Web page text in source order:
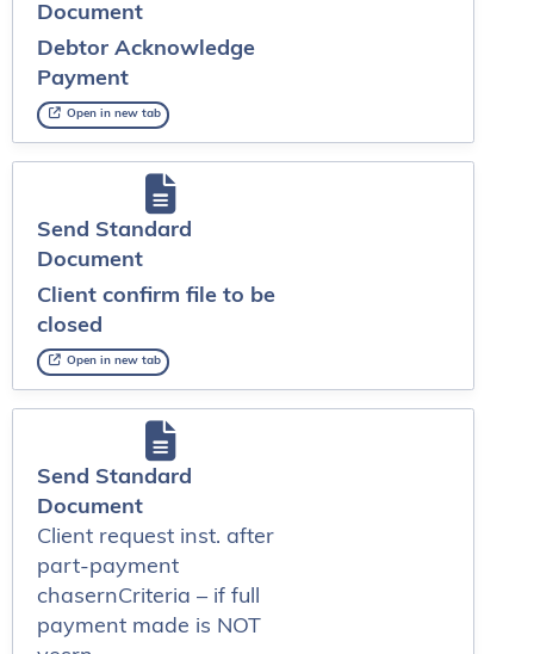
Document
Debtor Acknowledge
Payment
Open in new tab
Send Standard
Document
Client confirm file to be
closed
Open in new tab
Send Standard
Document
Client request inst. after
part-payment
chasernCriteria – if full
payment made is NOT